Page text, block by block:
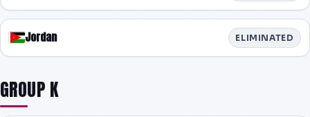
Jordan ELIMINATED
GROUP K